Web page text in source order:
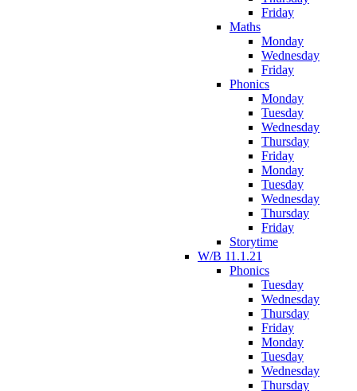
Friday
Maths
Monday
Wednesday
Friday
Phonics
Monday
Tuesday
Wednesday
Thursday
Friday
Monday
Tuesday
Wednesday
Thursday
Friday
Storytime
W/B 11.1.21
Phonics
Tuesday
Wednesday
Thursday
Friday
Monday
Tuesday
Wednesday
Thursday